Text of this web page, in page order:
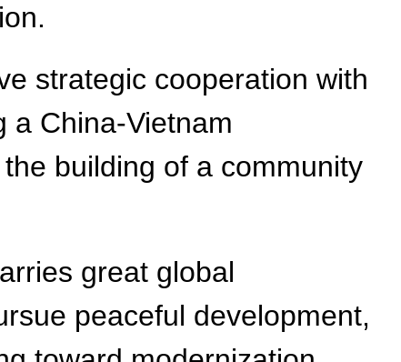
strategic cooperation with
a China-Vietnam
building of a community
great global
peaceful development,